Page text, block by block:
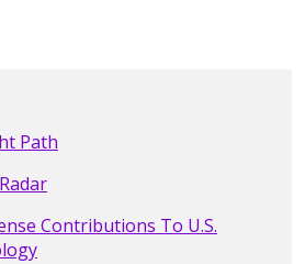
Path
Contributions To U.S.